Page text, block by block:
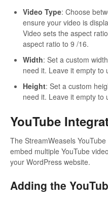
Video Type: Choose
ensure your video is
Video sets the aspect
aspect ratio to 9 /16.
Width: Set a custom
need it. Leave it empty to
Height: Set a custom
need it. Leave it empty to
YouTube
The StreamWeasels
embed multiple YouTube
your WordPress website.
Adding the